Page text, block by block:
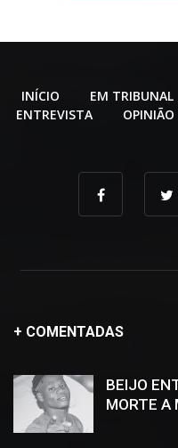
INÍCIO EM TRIBUNAL
ENTREVISTA
OPINIÃO
+ COMENTADAS
BEIJO
MORTE A